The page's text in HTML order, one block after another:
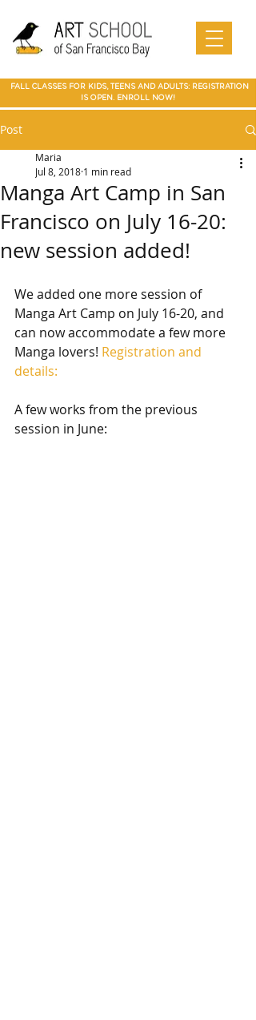
Art
School of
SF Bay
adult art class Мarin
Classes
in Walnut
Creek
best art
class in
in Walnut
Creek
in Marin
Online
Art
San
Francis
View Art
Classes
San JoseArt Class
Art
Classes
paparties
FALL CLASSES FOR KIDS, TEENS AND ADULTS: REGISTRATION
IS OPEN. ENROLL NOW!
Post
Manga Art Camp in San
Francisco on July 16-20:
new session added!
Maria
Jul 8, 2018 1 min read
We added one more session of
Manga Art Camp on July 16-20, and
can now accommodate a few more
Manga lovers! Registration and
details:
A few works from the previous
session in June: